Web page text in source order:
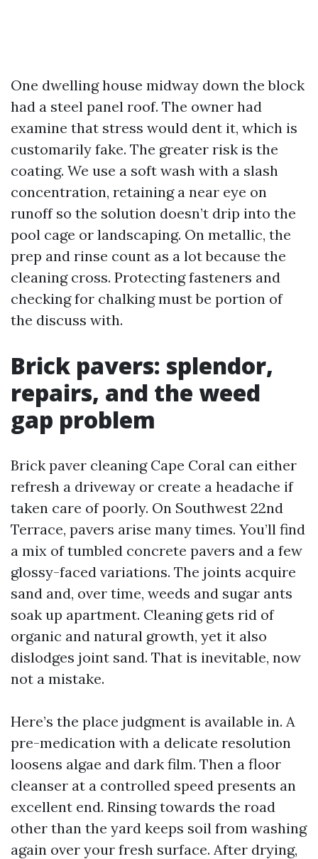
One dwelling house midway down the block
had a steel panel roof. The owner had
examine that stress would dent it, which is
customarily fake. The greater risk is the
coating. We use a soft wash with a slash
concentration, retaining a near eye on
runoff so the solution doesn’t drip into the
pool cage or landscaping. On metallic, the
prep and rinse count as a lot because the
cleaning cross. Protecting fasteners and
checking for chalking must be portion of
the discuss with.
Brick pavers: splendor,
repairs, and the weed
gap problem
Brick paver cleaning Cape Coral can either
refresh a driveway or create a headache if
taken care of poorly. On Southwest 22nd
Terrace, pavers arise many times. You’ll find
a mix of tumbled concrete pavers and a few
glossy-faced variations. The joints acquire
sand and, over time, weeds and sugar ants
soak up apartment. Cleaning gets rid of
organic and natural growth, yet it also
dislodges joint sand. That is inevitable, now
not a mistake.
Here’s the place judgment is available in. A
pre-medication with a delicate resolution
loosens algae and dark film. Then a floor
cleanser at a controlled speed presents an
excellent end. Rinsing towards the road
other than the yard keeps soil from washing
again over your fresh surface. After drying,